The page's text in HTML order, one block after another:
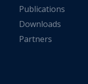
Publications
Downloads
Partners